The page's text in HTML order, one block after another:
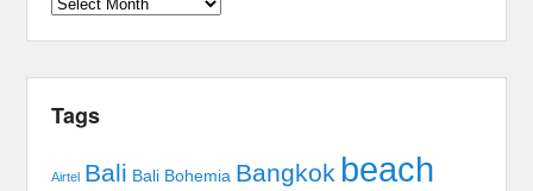
Tags
Airtel Bali Bali Bohemia Bangkok beach